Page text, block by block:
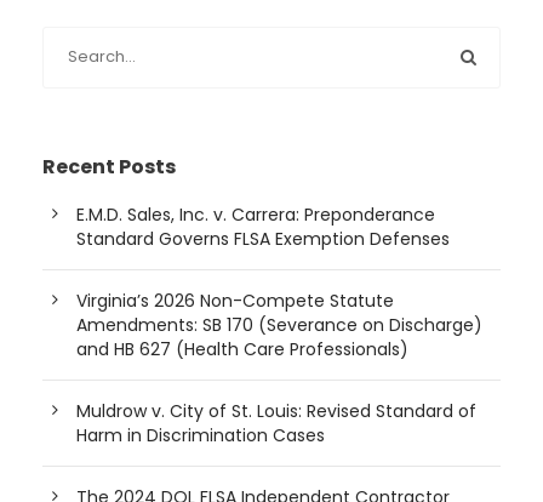
Recent Posts
E.M.D. Sales, Inc. v. Carrera: Preponderance
Standard Governs FLSA Exemption Defenses
Virginia’s 2026 Non-Compete Statute
Amendments: SB 170 (Severance on Discharge)
and HB 627 (Health Care Professionals)
Muldrow v. City of St. Louis: Revised Standard of
Harm in Discrimination Cases
The 2024 DOL FLSA Independent Contractor